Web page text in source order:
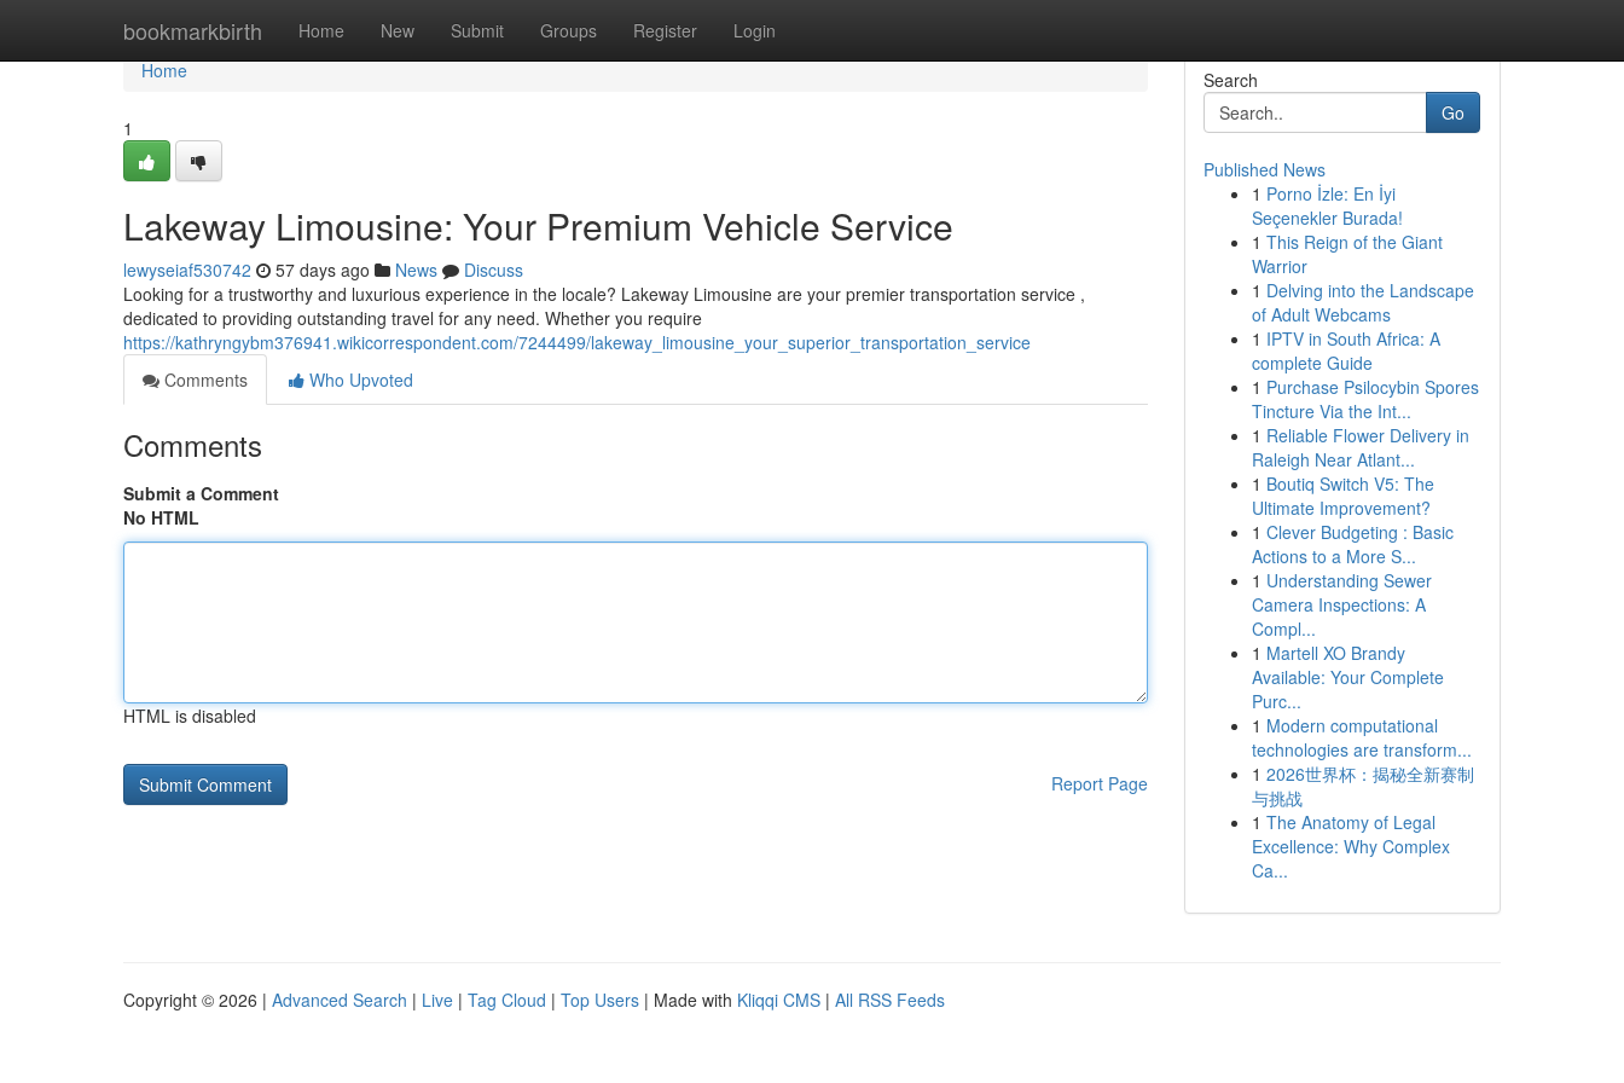
bookmarkbirth Home New Submit Groups Register Login
Home
Home
1
Lakeway Limousine: Your Premium Vehicle Service
lewyseiaf530742 57 days ago News
Discuss
Looking for a trustworthy and luxurious experience in the locale? Lakeway Limousine are your premier transportation service ,
dedicated to providing outstanding travel for any need. Whether you require
https://kathryngybm376941.wikicorrespondent.com/7244499/lakeway_limousine_your_superior_transportation_service
Comments
Who Upvoted
Comments
Submit a Comment
No HTML
HTML is disabled
Report Page
Search
Go
Published News
1 Porno İzle: En İyi
Seçenekler Burada!
1 This Reign of the Giant
Warrior
1 Delving into the Landscape
of Adult Webcams
1 IPTV in South Africa: A
complete Guide
1 Purchase Psilocybin Spores
Tincture Via the Int...
1 Reliable Flower Delivery in
Raleigh Near Atlant...
1 Boutiq Switch V5: The
Ultimate Improvement?
1 Clever Budgeting : Basic
Actions to a More S...
1 Understanding Sewer
Camera Inspections: A
Compl...
1 Martell XO Brandy
Available: Your Complete
Purc...
1 Modern computational
technologies are transform...
1 2026世界杯：揭秘全新赛制
与挑战
1 The Anatomy of Legal
Excellence: Why Complex
Ca...
Copyright © 2026 | Advanced Search | Live | Tag Cloud | Top Users | Made with Kliqqi CMS | All RSS Feeds